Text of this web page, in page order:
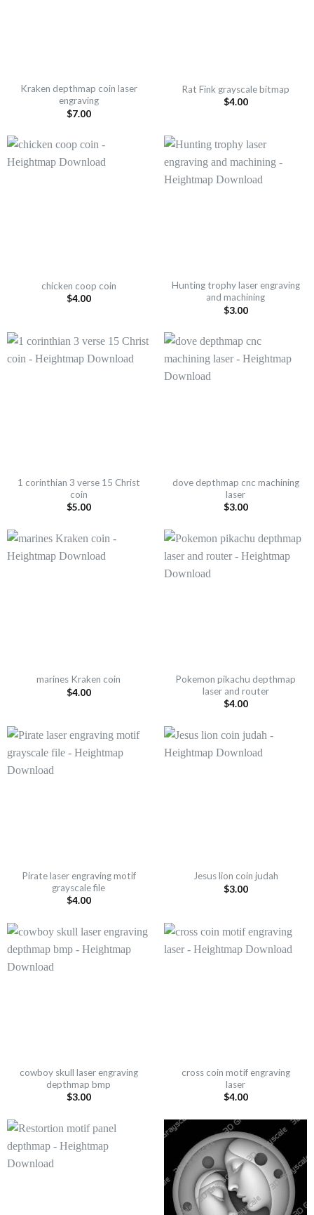
Kraken depthmap coin laser
engraving
$7.00
Rat Fink grayscale bitmap
$4.00
chicken coop coin
$4.00
Hunting trophy laser engraving
and machining
$3.00
1 corinthian 3 verse 15 Christ
coin
$5.00
dove depthmap cnc machining
laser
$3.00
marines Kraken coin
$4.00
Pokemon pikachu depthmap
laser and router
$4.00
Pirate laser engraving motif
grayscale file
$4.00
Jesus lion coin judah
$3.00
cowboy skull laser engraving
depthmap bmp
$3.00
cross coin motif engraving
laser
$4.00